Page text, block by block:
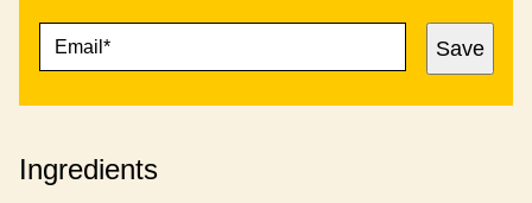
I
O
S
A
Save
Ingredients